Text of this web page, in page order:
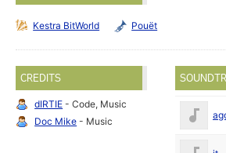
Kestra BitWorld Pouët
CREDITS
dIRTIE - Code, Music
Doc Mike - Music